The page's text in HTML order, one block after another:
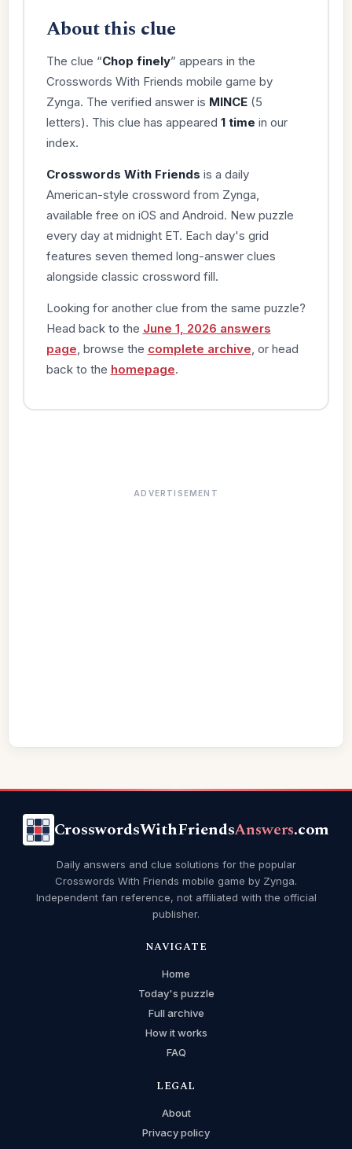
About this clue
The clue “Chop finely” appears in the
Crosswords With Friends mobile game by
Zynga. The verified answer is MINCE(5
letters). This clue has appeared 1 time in our
index.
Crosswords With Friends is a daily
American-style crossword from Zynga,
available free on iOS and Android. New puzzle
every day at midnight ET. Each day's grid
features seven themed long-answer clues
alongside classic crossword fill.
Looking for another clue from the same puzzle?
Head back to the June 1, 2026 answers
page , browse the complete archive , or head
back to the homepage.
ADVERTISEMENT
CrosswordsWithFriendsAnswers.com
Daily answers and clue solutions for the popular
Crosswords With Friends mobile game by Zynga.
Independent fan reference, not affiliated with the official
publisher.
NAVIGATE
Home
Today's puzzle
Full archive
How it works
FAQ
LEGAL
About
Privacy policy